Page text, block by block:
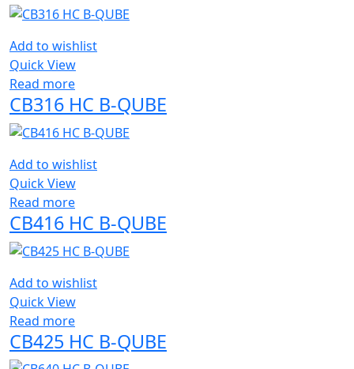
Add to wishlist
Quick View
Read more
CB316 HC B-QUBE
Add to wishlist
Quick View
Read more
CB416 HC B-QUBE
Add to wishlist
Quick View
Read more
CB425 HC B-QUBE